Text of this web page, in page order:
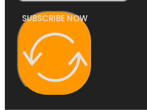
SUBSCRIBE NOW